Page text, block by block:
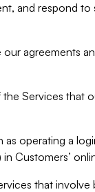
and respond
agreements
Services that
operating a
Customers’
that